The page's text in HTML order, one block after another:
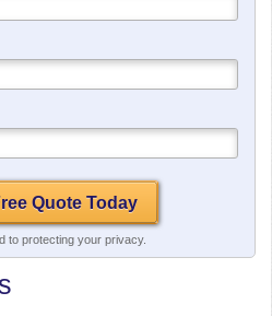
to protecting your privacy.